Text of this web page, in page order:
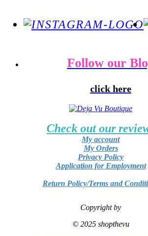
Follow our
click here
Check out our
My account
My Orders
Privacy Policy
Application for Employment
Return Policy/Terms and
Copyright by
© 2025 shopthevu